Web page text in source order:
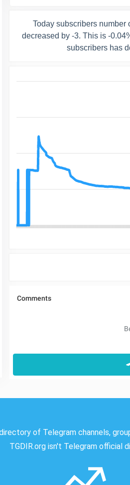
Today subscribers number
decreased by -3. This is -
subscribers has
of Telegram channels,
TGDIR.org isn't Telegram official